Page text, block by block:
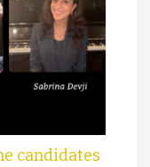
candidates